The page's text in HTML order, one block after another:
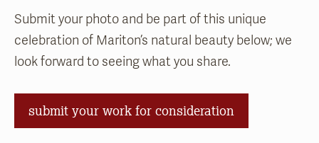
Submit your photo and be part of this unique
celebration of Mariton’s natural beauty below; we
look forward to seeing what you share.
submit your work for consideration